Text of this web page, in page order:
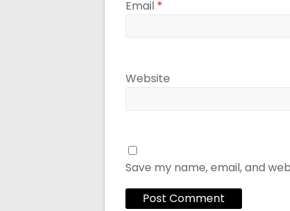
Email *
Website
Save my name, email, and